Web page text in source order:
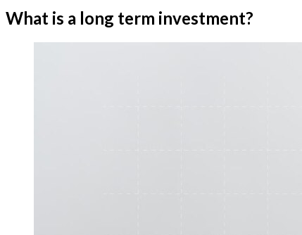
What is a long term investment?